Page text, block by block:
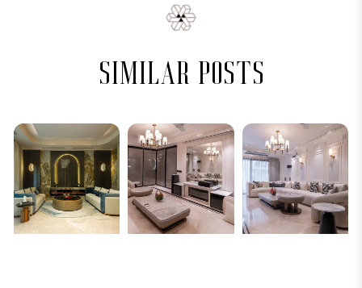
similar posts